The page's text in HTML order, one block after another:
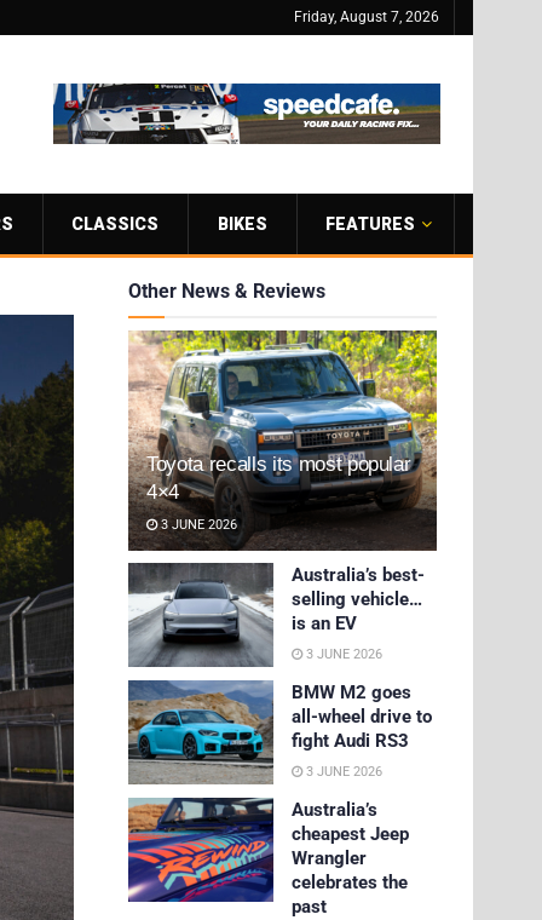
Friday, August 7, 2026
CLASSICS BIKES FEATURES
Other News & Reviews
Toyota recalls its most popular
4×4
3 JUNE 2026
Australia’s best-
selling vehicle…
is an EV
3 JUNE 2026
BMW M2 goes
all-wheel drive to
fight Audi RS3
3 JUNE 2026
Australia’s
cheapest Jeep
Wrangler
celebrates the
past